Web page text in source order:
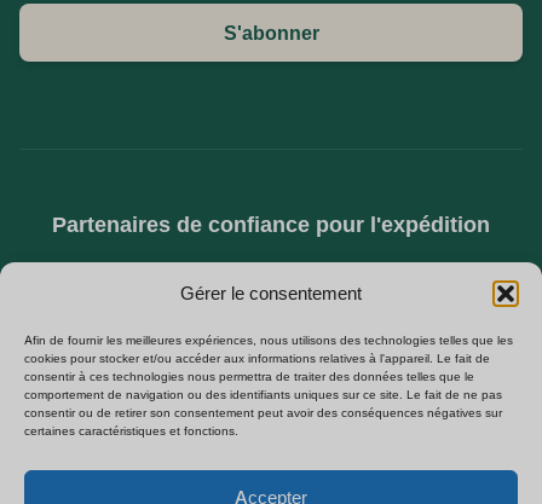
Gérer le consentement
Afin de fournir les meilleures expériences, nous utilisons des technologies telles que les
cookies pour stocker et/ou accéder aux informations relatives à l'appareil. Le fait de
consentir à ces technologies nous permettra de traiter des données telles que le
comportement de navigation ou des identifiants uniques sur ce site. Le fait de ne pas
consentir ou de retirer son consentement peut avoir des conséquences négatives sur
certaines caractéristiques et fonctions.
Accepter
S'abonner
Partenaires de confiance pour l'expédition
SPÉCIALISÉS DANS L'APPROVISIONNEMENT B2B EN CAMÉRAS CACHÉES,
VENTE DIRECTE D'USINE EN EUROPE.
×
Obtenez notre liste de prix